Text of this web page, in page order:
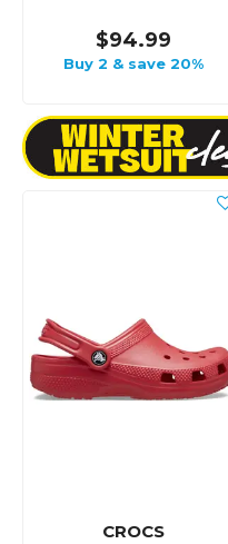
$94.99
Buy 2 & save 20%
CROCS